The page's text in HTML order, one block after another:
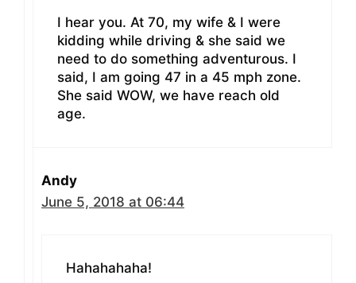
I hear you. At 70, my wife & I were
kidding while driving & she said we
need to do something adventurous. I
said, I am going 47 in a 45 mph zone.
She said WOW, we have reach old
age.
Andy
June 5, 2018 at 06:44
Hahahahaha!